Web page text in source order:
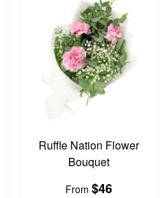
Ruffle Nation Flower
Bouquet
From $46